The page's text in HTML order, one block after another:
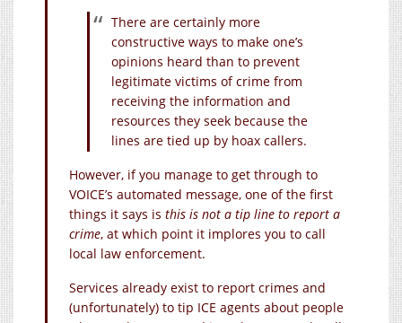
There are certainly more
constructive ways to make one’s
opinions heard than to prevent
legitimate victims of crime from
receiving the information and
resources they seek because the
lines are tied up by hoax callers.
However, if you manage to get through to
VOICE’s automated message, one of the first
things it says is this is not a tip line to report a
crime, at which point it implores you to call
local law enforcement.
Services already exist to report crimes and
(unfortunately) to tip ICE agents about people